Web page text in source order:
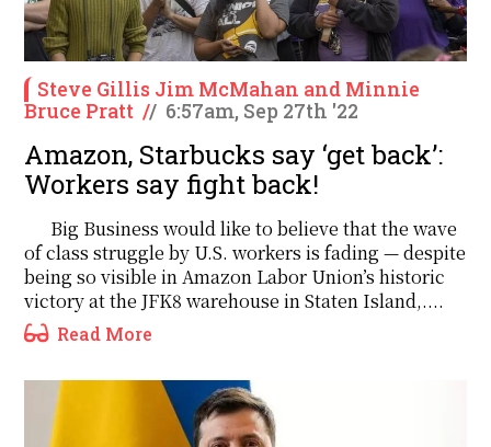
Steve Gillis Jim McMahan and Minnie
Bruce Pratt // 6:57am, Sep 27th '22
Amazon, Starbucks say ‘get back’:
Workers say fight back!
Big Business would like to believe that the wave
of class struggle by U.S. workers is fading — despite
being so visible in Amazon Labor Union’s historic
victory at the JFK8 warehouse in Staten Island,....
Read More